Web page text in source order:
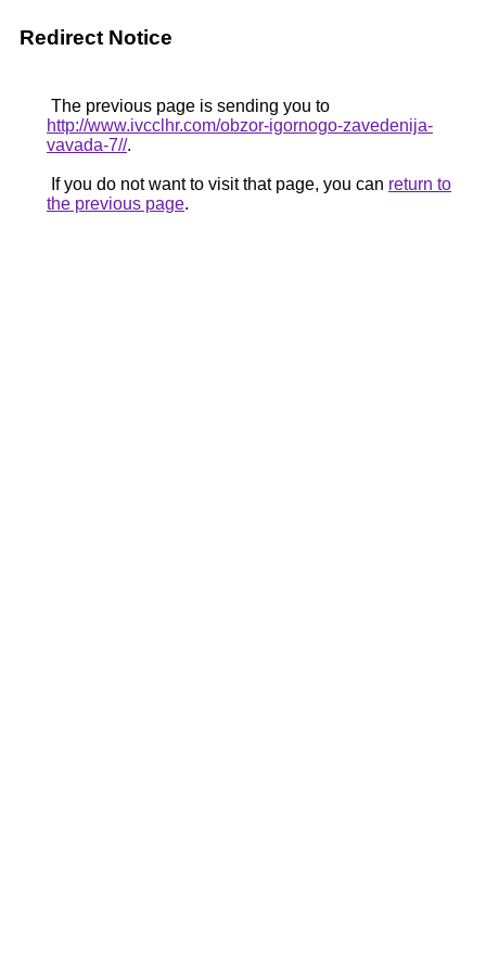
Redirect Notice
The previous page is sending you to
http://www.ivcclhr.com/obzor-igornogo-zavedenija-
vavada-7//.
If you do not want to visit that page, you can return to
the previous page.